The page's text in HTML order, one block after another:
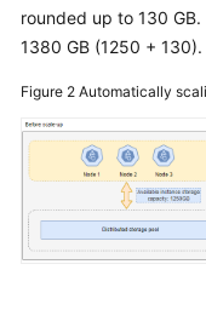
rounded up to 130
1380 GB (1250 + 130).
Figure 2 Automatically